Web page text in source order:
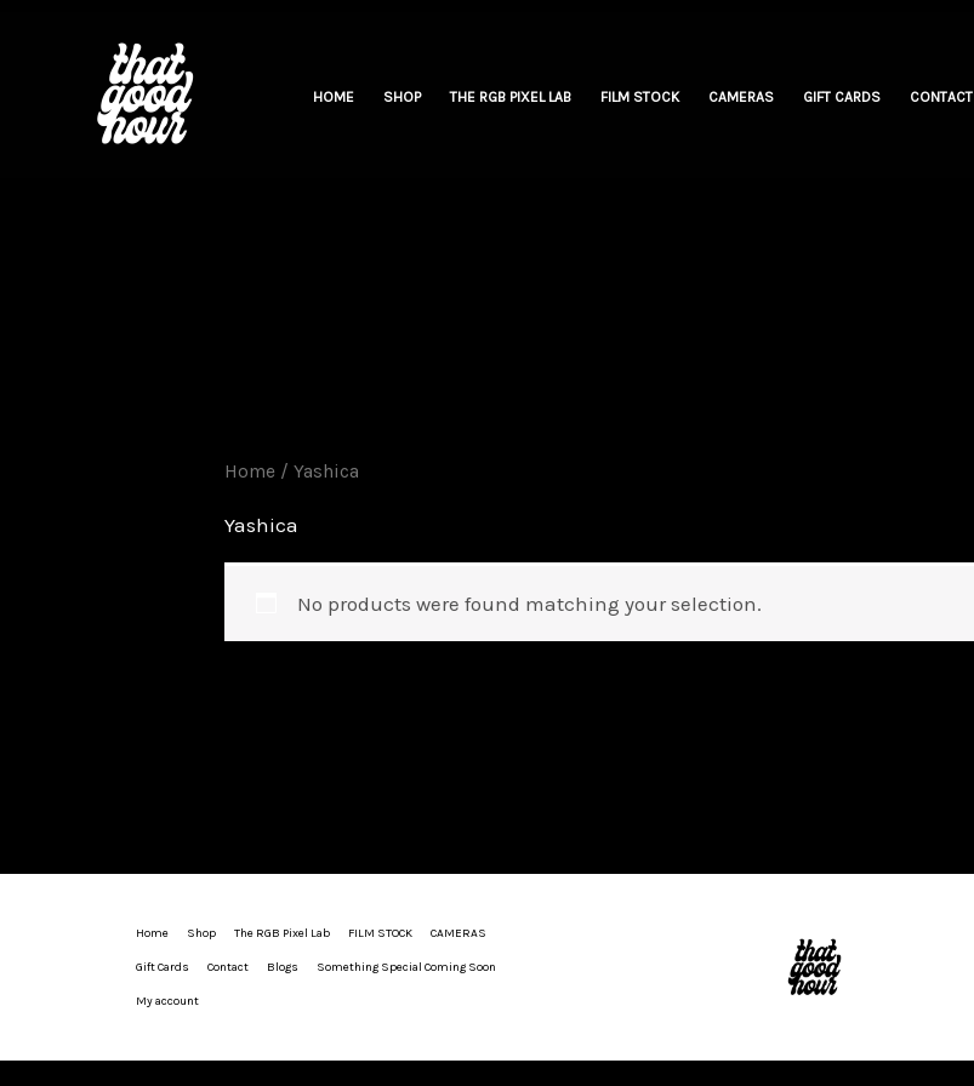
HOME SHOP THE RGB PIXEL LAB FILM STOCK CAMERAS GIFT CARDS CONTACT
Home / Yashica
Yashica
No products were found matching your selection.
Home Shop The RGB Pixel Lab FILM STOCK CAMERAS
Gift Cards Contact Blogs Something Special Coming Soon
My account